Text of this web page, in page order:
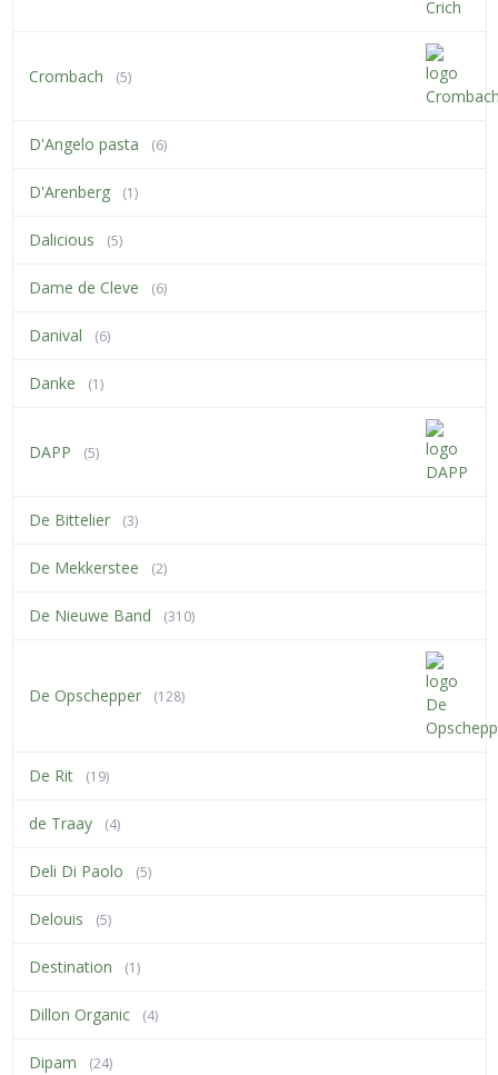
Crombach (5)
D'Angelo pasta (6)
D'Arenberg (1)
Dalicious (5)
Dame de Cleve (6)
Danival (6)
Danke (1)
DAPP (5)
De Bittelier (3)
De Mekkerstee (2)
De Nieuwe Band (310)
De Opschepper (128)
De Rit (19)
de Traay (4)
Deli Di Paolo (5)
Delouis (5)
Destination (1)
Dillon Organic (4)
Dipam (24)